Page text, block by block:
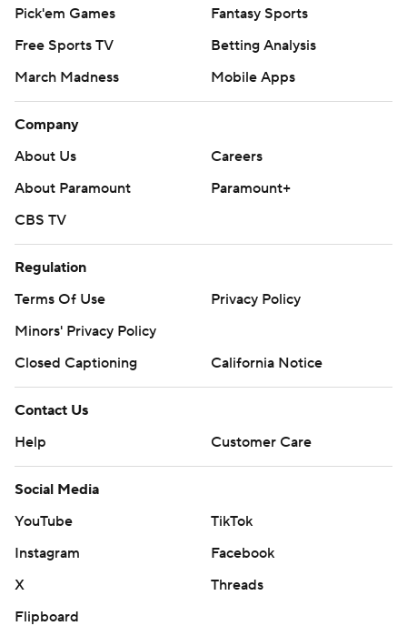
Pick'em Games
Fantasy Sports
Free Sports TV
Betting Analysis
March Madness
Mobile Apps
Company
About Us
Careers
About Paramount
Paramount+
CBS TV
Regulation
Terms Of Use
Privacy Policy
Minors' Privacy Policy
Closed Captioning
California Notice
Contact Us
Help
Customer Care
Social Media
YouTube
TikTok
Instagram
Facebook
X
Threads
Flipboard